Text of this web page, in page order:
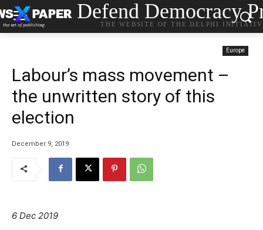
Defend Democracy
THE WEBSITE OF THE DELPHI
Europe
Labour’s mass movement –
the unwritten story of this
election
December 9, 2019
6 Dec 2019